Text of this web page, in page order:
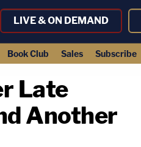
LIVE & ON DEMAND
Book Club Sales Subscribe
Late
Another